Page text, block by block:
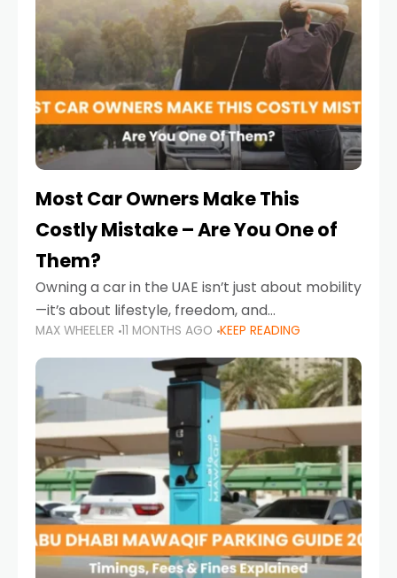
Most Car Owners Make This
Costly Mistake – Are You One of
Them?
Owning a car in the UAE isn’t just about mobility
—it’s about lifestyle, freedom, and
convenience. From gliding across Sheikh Zayed
Road in the evening to navigating Sharjah’s
busy morning traffic
MAX WHEELER 11 MONTHS AGO KEEP READING